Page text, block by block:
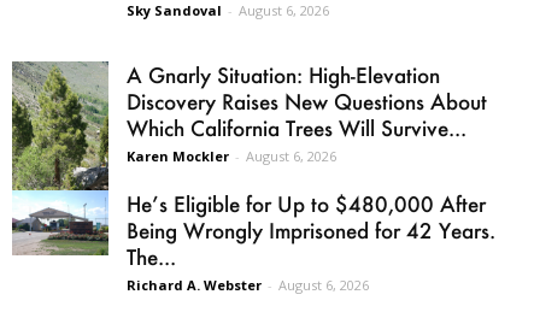
Sky Sandoval - August 6, 2026
A Gnarly Situation: High-Elevation
Discovery Raises New Questions About
Which California Trees Will Survive...
Karen Mockler - August 6, 2026
He’s Eligible for Up to $480,000 After
Being Wrongly Imprisoned for 42 Years.
The...
Richard A. Webster - August 6, 2026